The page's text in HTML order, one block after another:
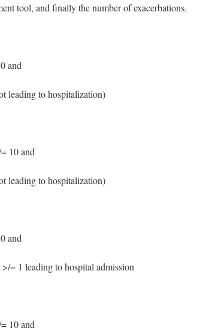
tool, and finally the number of exacerbations.
and
leading to hospitalization)
10 and
leading to hospitalization)
and
= 1 leading to hospital admission
10 and